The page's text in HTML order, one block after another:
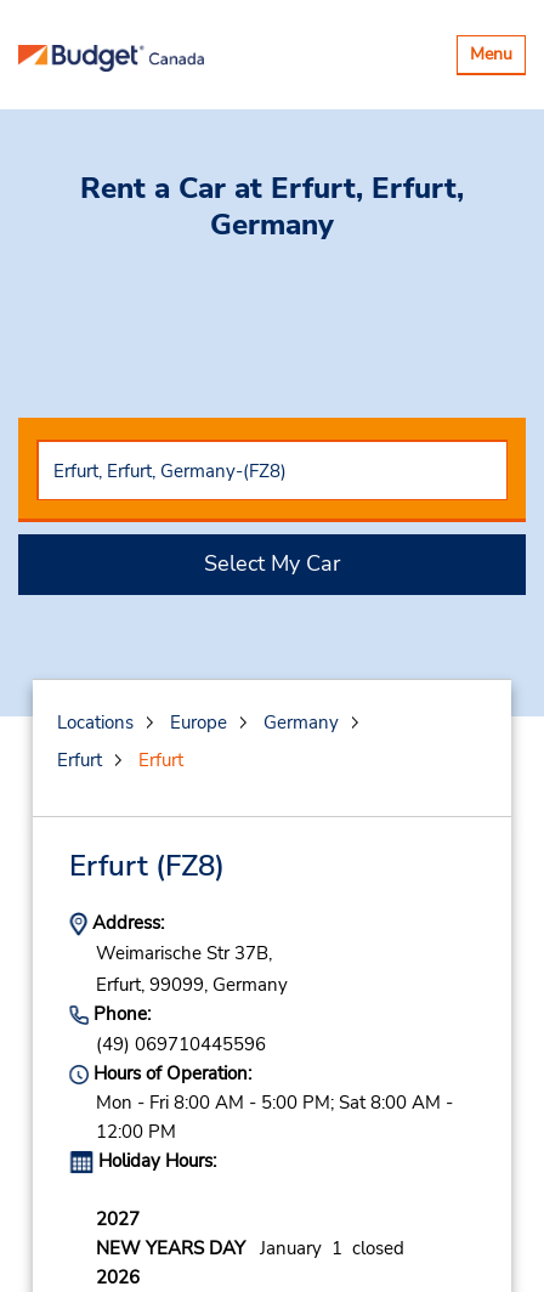
Toggle
Menu
Rent a Car at Erfurt, Erfurt,
Germany
Select My Car
Locations Europe
Germany
Erfurt
Erfurt
Erfurt(FZ8)
Address:
Weimarische Str 37B,
Erfurt, 99099, Germany
Phone:
(49) 069710445596
Hours of Operation:
Mon - Fri 8:00 AM - 5:00 PM; Sat 8:00 AM -
12:00 PM
Holiday Hours:
2027
NEW YEARS DAYJanuary 1 closed
2026